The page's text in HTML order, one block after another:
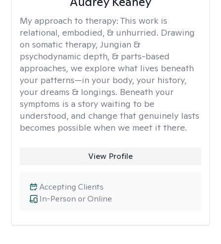
My approach to therapy: This work is
relational, embodied, & unhurried. Drawing
on somatic therapy, Jungian &
psychodynamic depth, & parts-based
approaches, we explore what lives beneath
your patterns—in your body, your history,
your dreams & longings. Beneath your
symptoms is a story waiting to be
understood, and change that genuinely lasts
becomes possible when we meet it there.
View Profile
In-Person or Online
Accepting Clients